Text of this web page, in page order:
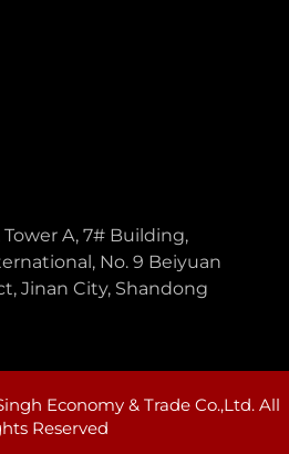
Tower A, 7# Building,
No. 9 Beiyuan
Jinan City, Shandong
Economy & Trade Co.,Ltd. All
Reserved